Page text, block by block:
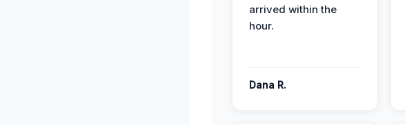
arrived within the
hour.
Dana R.